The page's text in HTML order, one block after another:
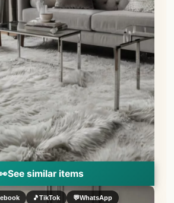
See similar items
🎵TikTok 💬WhatsApp